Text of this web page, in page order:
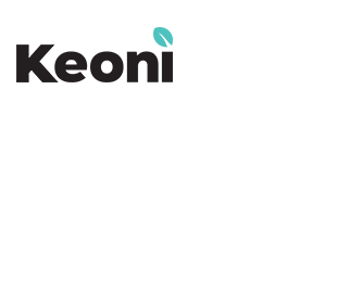
to
content